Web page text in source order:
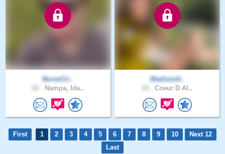
NurseCri..
Nampa, Ida..
Madison0..
Coeur D Al..
First 1 2 3 4 5 6 7 8 9 10
Next 12
Last